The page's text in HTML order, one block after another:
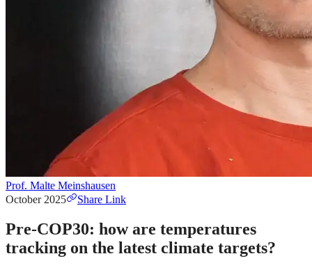
Prof. Malte Meinshausen
October 2025
Share Link
Pre-COP30: how are temperatures
tracking on the latest climate targets?